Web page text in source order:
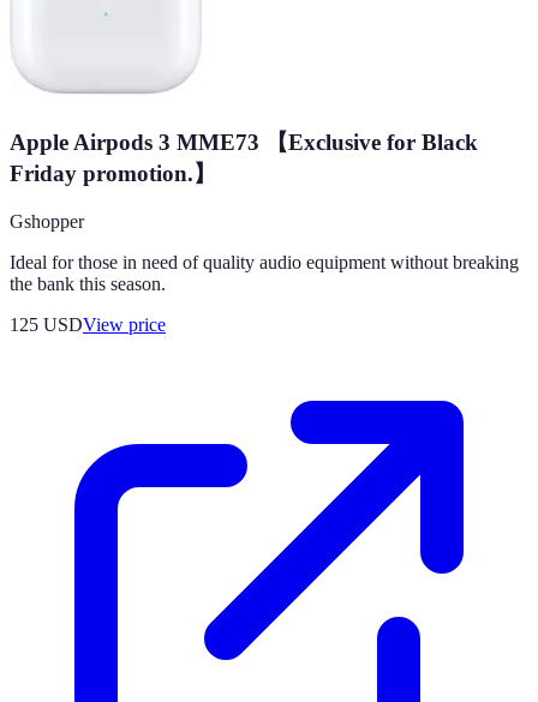
Apple Airpods 3 MME73 【Exclusive for Black
Friday promotion.】
Gshopper
Ideal for those in need of quality audio equipment without breaking
the bank this season.
125 USDView price